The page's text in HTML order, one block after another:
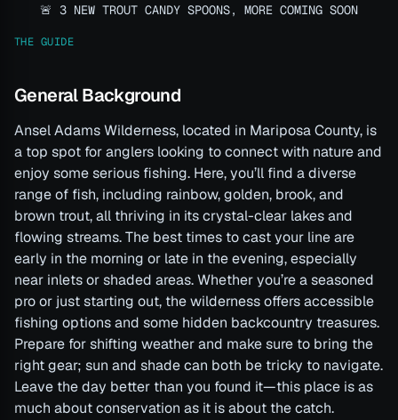
🚨 3 NEW TROUT CANDY SPOONS, MORE COMING SOON
THE GUIDE
General Background
Ansel Adams Wilderness, located in Mariposa County, is
a top spot for anglers looking to connect with nature and
enjoy some serious fishing. Here, you’ll find a diverse
range of fish, including rainbow, golden, brook, and
brown trout, all thriving in its crystal-clear lakes and
flowing streams. The best times to cast your line are
early in the morning or late in the evening, especially
near inlets or shaded areas. Whether you’re a seasoned
pro or just starting out, the wilderness offers accessible
fishing options and some hidden backcountry treasures.
Prepare for shifting weather and make sure to bring the
right gear; sun and shade can both be tricky to navigate.
Leave the day better than you found it—this place is as
much about conservation as it is about the catch.